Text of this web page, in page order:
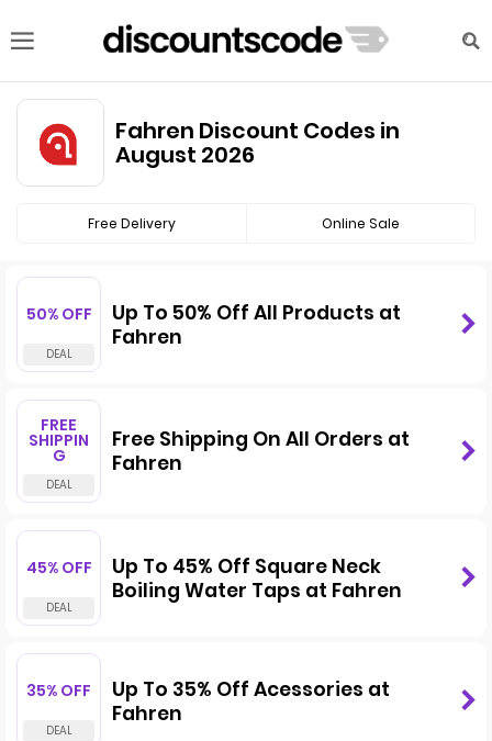
Fahren Discount Codes in
August 2026
Free Delivery Online Sale
50% OFF
Up To 50% Off All Products at
Fahren
FREE
SHIPPIN
G
Free Shipping On All Orders at
Fahren
45% OFF
Up To 45% Off Square Neck
Boiling Water Taps at Fahren
35% OFF
Up To 35% Off Acessories at
Fahren